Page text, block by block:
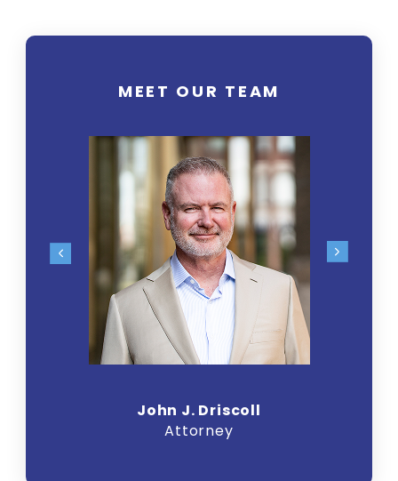
MEET OUR TEAM
John J. Driscoll
Attorney